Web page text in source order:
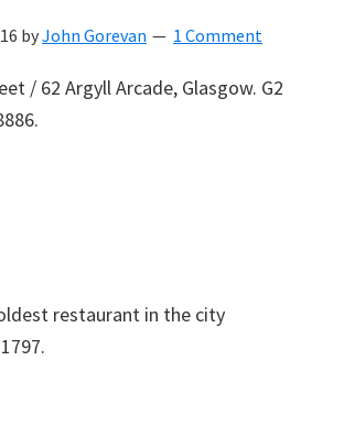
byJohn Gorevan 1 Comment
/ 62 Argyll Arcade, Glasgow. G2
restaurant in the city